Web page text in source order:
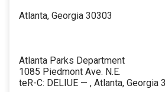
Atlanta, Georgia 30303
Atlanta Parks Department
1085 Piedmont Ave. N.E.
teR-C: DELIUE — , Atlanta, Georgia